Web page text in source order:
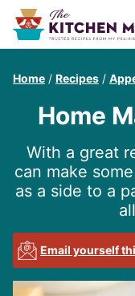
Home / Recipes /
Home
With a great
can make
as a side to a
Email yourself